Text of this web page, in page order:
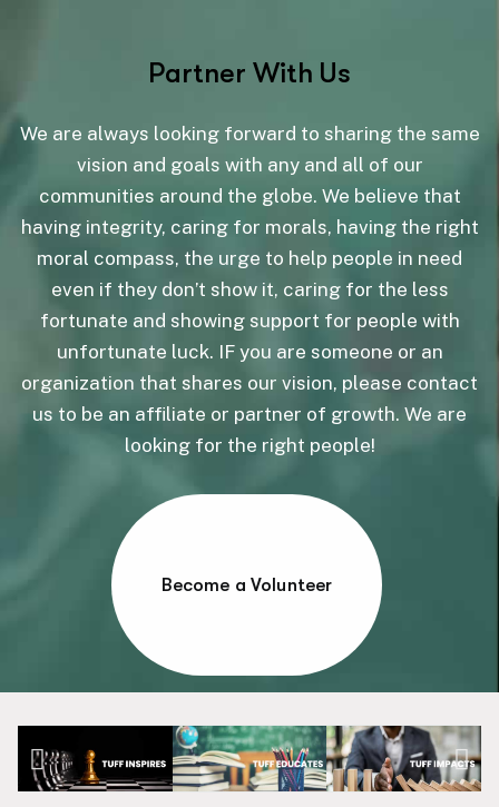
Partner With Us
We are always looking forward to sharing the same
vision and goals with any and all of our
communities around the globe. We believe that
having integrity, caring for morals, having the right
moral compass, the urge to help people in need
even if they don’t show it, caring for the less
fortunate and showing support for people with
unfortunate luck. IF you are someone or an
organization that shares our vision, please contact
us to be an affiliate or partner of growth. We are
looking for the right people!
Become a Volunteer